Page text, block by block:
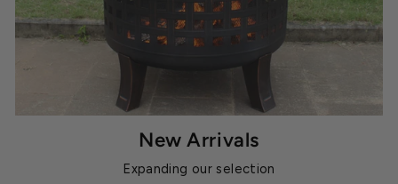
New Arrivals
Expanding our selection